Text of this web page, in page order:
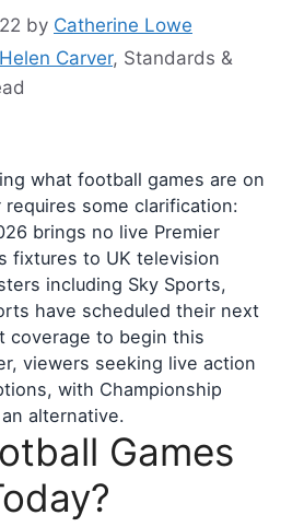
by Catherine Lowe
Helen Carver, Standards &
what football games are on
some clarification:
brings no live Premier
fixtures to UK television
including Sky Sports,
have scheduled their next
coverage to begin this
viewers seeking live action
with Championship
alternative.
Games